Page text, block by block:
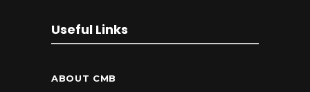
Useful Links
ABOUT CMB